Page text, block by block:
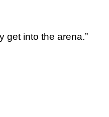
get into the arena.”